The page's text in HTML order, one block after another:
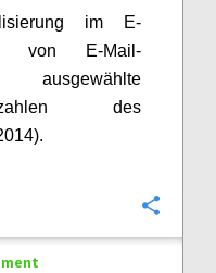
im E-
von E-Mail-
ausgewählte
des